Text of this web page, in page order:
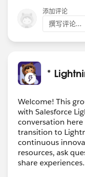
添加评论
撰写评论...
*
Welcome! This
with Salesforce
conversation
transition to
continuous
resources, ask
share experiences.